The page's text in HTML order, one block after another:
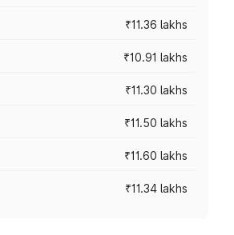
₹11.36 lakhs
₹10.91 lakhs
₹11.30 lakhs
₹11.50 lakhs
₹11.60 lakhs
₹11.34 lakhs